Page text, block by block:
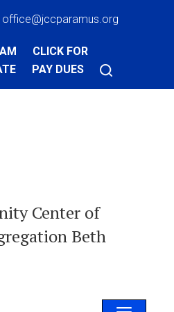
office@jccparamus.org
CLICK FOR
PAY DUES
Center of
Beth